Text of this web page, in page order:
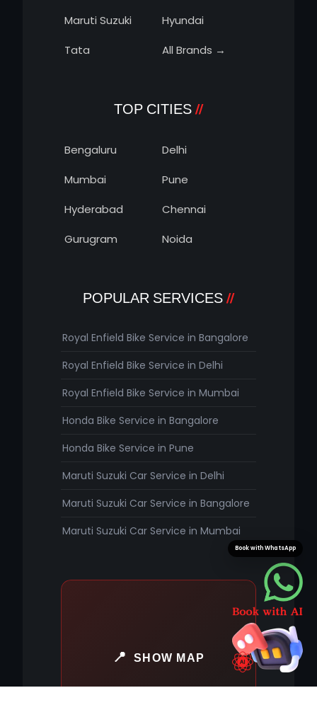
Maruti Suzuki
Hyundai
Tata
All Brands →
TOP CITIES
Bengaluru
Delhi
Mumbai
Pune
Hyderabad
Chennai
Gurugram
Noida
POPULAR SERVICES
Royal Enfield Bike Service in Bangalore
Royal Enfield Bike Service in Delhi
Royal Enfield Bike Service in Mumbai
Honda Bike Service in Bangalore
Honda Bike Service in Pune
Maruti Suzuki Car Service in Delhi
Maruti Suzuki Car Service in Bangalore
Maruti Suzuki Car Service in Mumbai
SHOW MAP
Book with WhatsApp